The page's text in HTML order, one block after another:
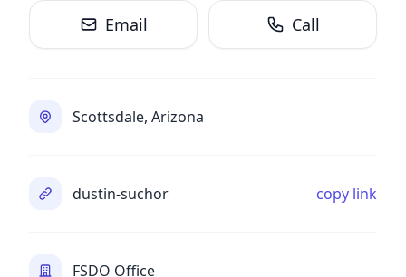
Email Call
Scottsdale, Arizona
dustin-suchor copy link
FSDO Office